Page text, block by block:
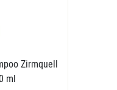
Zirmquell
ml